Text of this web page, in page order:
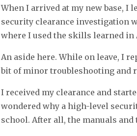
When I arrived at my new base, I
security clearance investigation
where I used the skills learned
An aside here. While on leave, I
bit of minor troubleshooting and
I received my clearance and
wondered why a high-level
school. After all, the manuals